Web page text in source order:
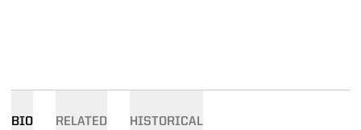
BIO RELATED HISTORICAL